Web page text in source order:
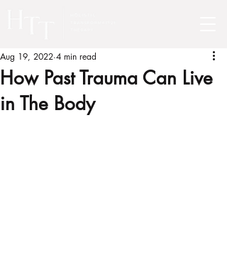
How Past Trauma Can Live
in The Body
Aug 19, 2022 4 min read